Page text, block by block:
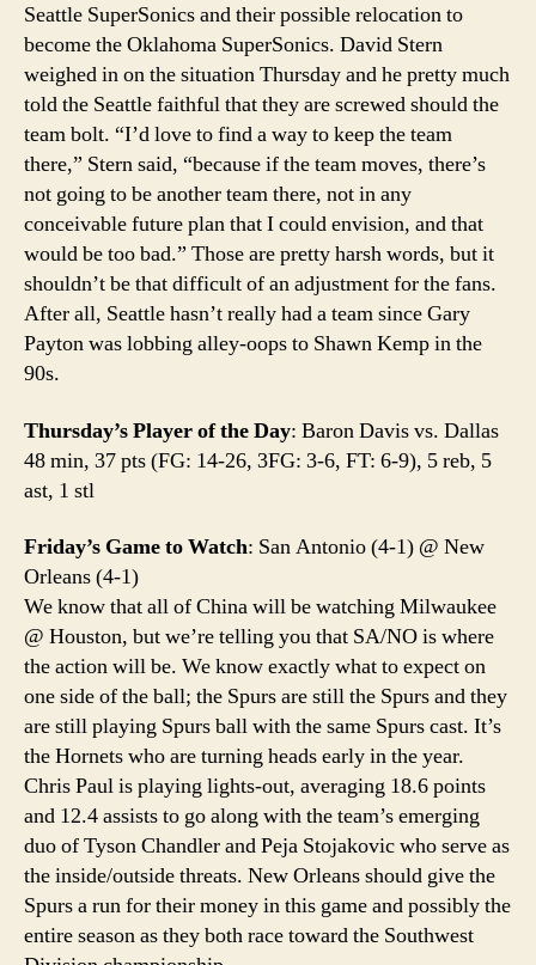
Seattle SuperSonics and their possible relocation to
become the Oklahoma SuperSonics. David Stern
weighed in on the situation Thursday and he pretty much
told the Seattle faithful that they are screwed should the
team bolt. “I’d love to find a way to keep the team
there,” Stern said, “because if the team moves, there’s
not going to be another team there, not in any
conceivable future plan that I could envision, and that
would be too bad.” Those are pretty harsh words, but it
shouldn’t be that difficult of an adjustment for the fans.
After all, Seattle hasn’t really had a team since Gary
Payton was lobbing alley-oops to Shawn Kemp in the
90s.
Thursday’s Player of the Day: Baron Davis vs. Dallas
48 min, 37 pts (FG: 14-26, 3FG: 3-6, FT: 6-9), 5 reb, 5
ast, 1 stl
Friday’s Game to Watch: San Antonio (4-1) @ New
Orleans (4-1)
We know that all of China will be watching Milwaukee
@ Houston, but we’re telling you that SA/NO is where
the action will be. We know exactly what to expect on
one side of the ball; the Spurs are still the Spurs and they
are still playing Spurs ball with the same Spurs cast. It’s
the Hornets who are turning heads early in the year.
Chris Paul is playing lights-out, averaging 18.6 points
and 12.4 assists to go along with the team’s emerging
duo of Tyson Chandler and Peja Stojakovic who serve as
the inside/outside threats. New Orleans should give the
Spurs a run for their money in this game and possibly the
entire season as they both race toward the Southwest